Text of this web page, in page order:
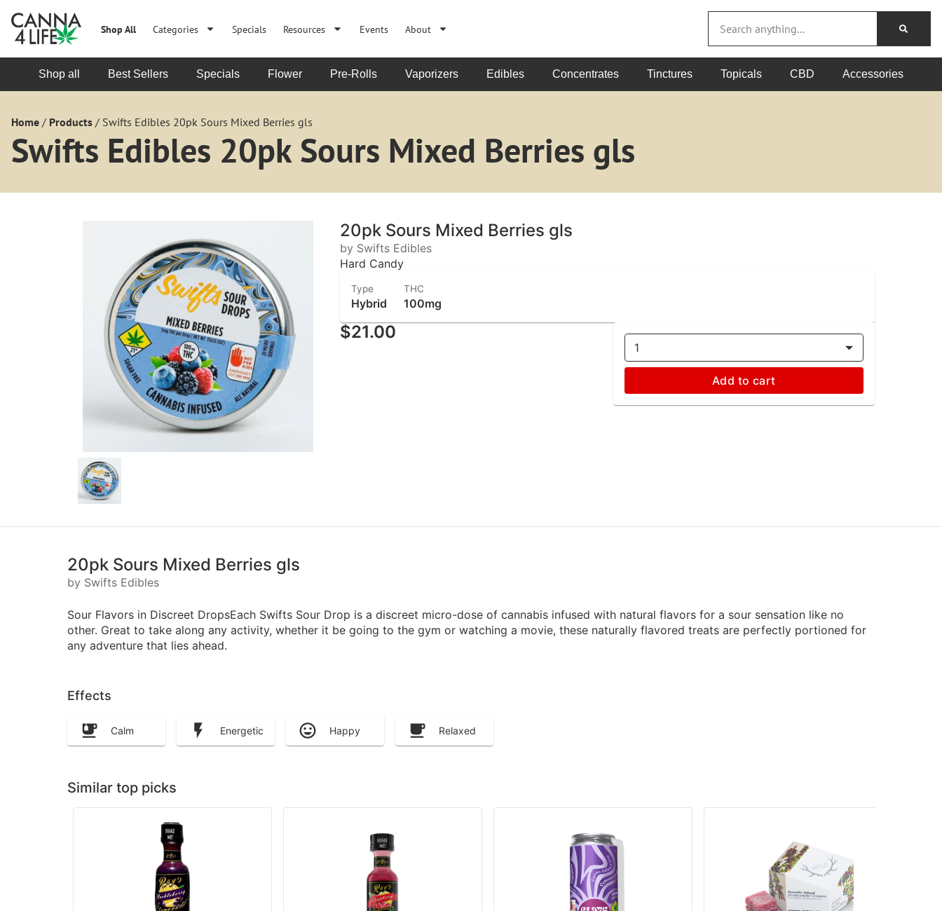
Shop All Categories Specials Resources Events About
Shop all Best Sellers Specials Flower Pre-Rolls Vaporizers Edibles Concentrates Tinctures Topicals CBD Accessories
Home / Products / Swifts Edibles 20pk Sours Mixed Berries gls
Swifts Edibles 20pk Sours Mixed Berries gls
20pk Sours Mixed Berries gls
by Swifts Edibles
Hard Candy
Type
Hybrid
THC
100mg
$21.00
1
Add to cart
20pk Sours Mixed Berries gls
by Swifts Edibles
Sour Flavors in Discreet DropsEach Swifts Sour Drop is a discreet micro-dose of cannabis infused with natural flavors for a sour sensation like no
other. Great to take along any activity, whether it be going to the gym or watching a movie, these naturally flavored treats are perfectly portioned for
any adventure that lies ahead.
Effects
Calm Energetic Happy Relaxed
Similar top picks